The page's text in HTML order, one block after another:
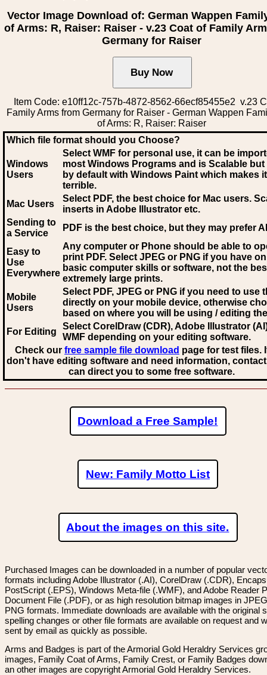
Vector Image Download of: German Wappen
of Arms: R, Raiser: Raiser - v.23 Coat of Family
Germany for Raiser
Item Code: e10ff12c-757b-4872-8562-66ecf85455e2 v.23
Family Arms from Germany for Raiser - German Wappen
of Arms: R, Raiser: Raiser
Which file format should you Choose?
Windows
Users
Select WMF for personal use, it can be
most Windows Programs and is Scalable
by default with Windows Paint which makes
terrible.
Mac Users
Select PDF, the best choice for Mac users.
inserts in Adobe Illustrator etc.
Sending to
a Service
PDF is the best choice, but they may prefer AI
Easy to
Use
Everywhere
Any computer or Phone should be able to
print PDF. Select JPEG or PNG if you have
basic computer skills or software, not the
extremely large prints.
Mobile
Users
Select PDF, JPEG or PNG if you need to use
directly on your mobile device, otherwise
based on where you will be using / editing
For Editing
Select CorelDraw (CDR), Adobe Illustrator
WMF depending on your editing software.
Check our free sample file download page for test files.
don't have editing software and need information,
can direct you to some free software.
Download a Free Sample!
New: Family Motto List
About the images on this site.
Purchased Images can be downloaded in a number of popular
formats including Adobe Illustrator (.AI), CorelDraw (.CDR),
PostScript (.EPS), Windows Meta-file (.WMF), and Adobe Reader
Document File (.PDF), or as high resolution bitmap images in
PNG formats. Immediate downloads are available with the original
spelling changes or other file formats are available on request and
sent by email as quickly as possible.
Arms and Badges is part of the Armorial Gold Heraldry Services
images, Family Coat of Arms, Family Crest, or Family Badges
an other images are copyright Armorial Gold Heraldry Services.